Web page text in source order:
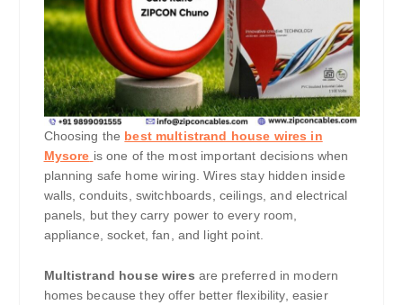
Choosing the best multistrand house wires in
Mysore is one of the most important decisions when
planning safe home wiring. Wires stay hidden inside
walls, conduits, switchboards, ceilings, and electrical
panels, but they carry power to every room,
appliance, socket, fan, and light point.
Multistrand house wires are preferred in modern
homes because they offer better flexibility, easier